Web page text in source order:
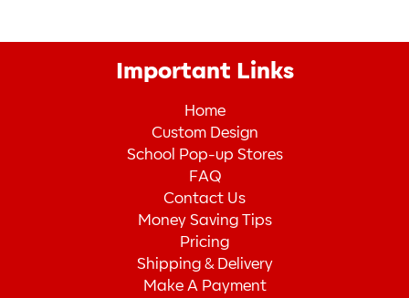
Important Links
Home
Custom Design
School Pop-up Stores
FAQ
Contact Us
Money Saving Tips
Pricing
Shipping & Delivery
Make A Payment